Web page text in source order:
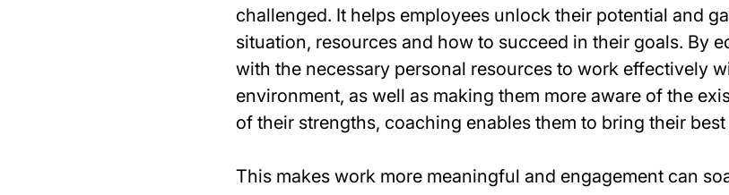
challenged. It helps employees unlock their potential and
situation, resources and how to succeed in their goals. By
with the necessary personal resources to work effectively
environment, as well as making them more aware of the
of their strengths, coaching enables them to bring their
This makes work more meaningful and engagement can